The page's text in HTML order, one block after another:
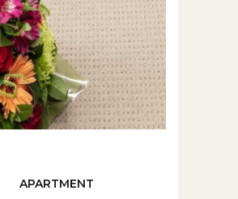
APARTMENT